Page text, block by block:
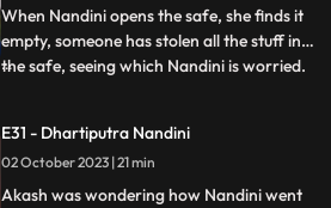
themselves. With the help of
When Nandini opens the safe, she finds it
empty, someone has stolen all the stuff in
the safe, seeing which Nandini is worried.
things because Sumitra Devi trusts you.
Dulari is controlling Kamya and making
her do all t
...
E31 - Dhartiputra Nandini
02 October 2023 | 21 min
Akash was wondering how Nandini went